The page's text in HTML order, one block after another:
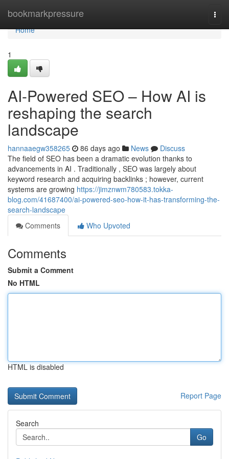
bookmarkpressure
Home
Home
1
AI-Powered SEO – How AI is
reshaping the search
landscape
hannaaegw358265 86 days ago News
Discuss
The field of SEO has been a dramatic evolution thanks to
advancements in AI . Traditionally , SEO was largely about
keyword research and acquiring backlinks ; however, current
systems are growing https://jimznwm780583.tokka-
blog.com/41687400/ai-powered-seo-how-it-has-transforming-the-
search-landscape
Comments
Who Upvoted
Comments
Submit a Comment
No HTML
HTML is disabled
Report Page
Search
Go